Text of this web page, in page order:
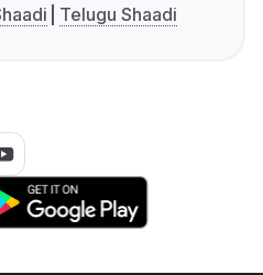
Telugu Shaadi